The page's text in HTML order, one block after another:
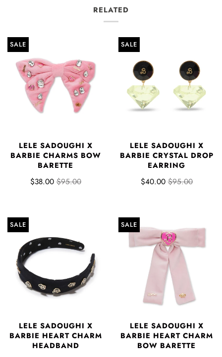
RELATED
SALE
LELE SADOUGHI X
BARBIE CHARMS BOW
BARETTE
$38.00 $95.00
SALE
LELE SADOUGHI X
BARBIE CRYSTAL DROP
EARRING
$40.00 $95.00
SALE
LELE SADOUGHI X
BARBIE HEART CHARM
HEADBAND
SALE
LELE SADOUGHI X
BARBIE HEART CHARM
BOW BARETTE